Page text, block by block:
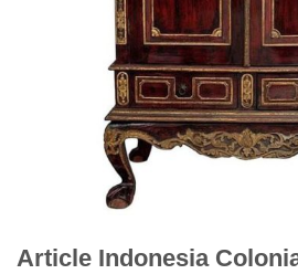
Article Indonesia